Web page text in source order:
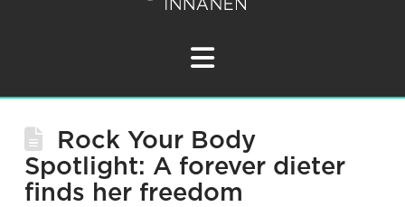
Navigation
Rock Your Body
Spotlight: A forever dieter
finds her freedom